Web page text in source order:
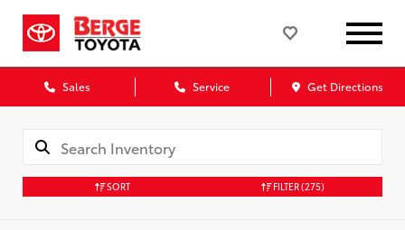
Sales Service Get Directions
SORT FILTER(275)